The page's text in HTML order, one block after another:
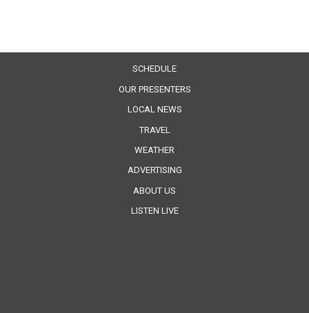
SCHEDULE
OUR PRESENTERS
LOCAL NEWS
TRAVEL
WEATHER
ADVERTISING
ABOUT US
LISTEN LIVE